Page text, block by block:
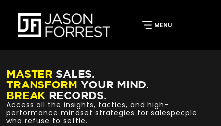
MASTER SALES.
TRANSFORM YOUR MIND.
BREAK RECORDS.
Access all the insights, tactics, and high-
performance mindset strategies for salespeople
who refuse to settle.